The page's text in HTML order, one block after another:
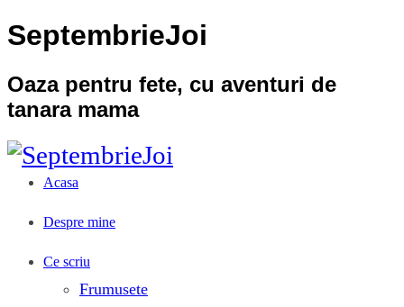
SeptembrieJoi
Oaza pentru fete, cu aventuri de
tanara mama
Acasa
Despre mine
Ce scriu
Frumusete